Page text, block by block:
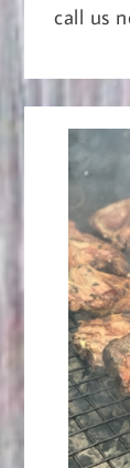
call us